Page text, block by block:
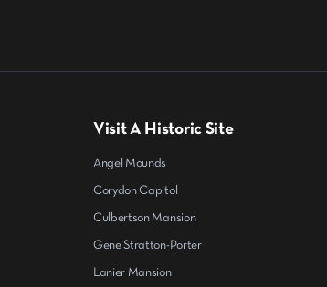
Visit A Historic Site
Angel Mounds
Corydon Capitol
Culbertson Mansion
Gene Stratton-Porter
Lanier Mansion